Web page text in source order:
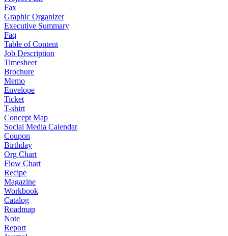
Fax
Graphic Organizer
Executive Summary
Faq
Table of Content
Job Description
Timesheet
Brochure
Memo
Envelope
Ticket
T-shirt
Concept Map
Social Media Calendar
Coupon
Birthday
Org Chart
Flow Chart
Recipe
Magazine
Workbook
Catalog
Roadmap
Note
Report